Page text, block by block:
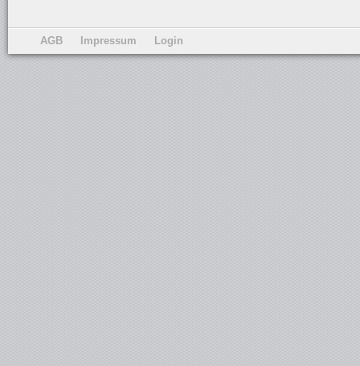
AGB Impressum Login